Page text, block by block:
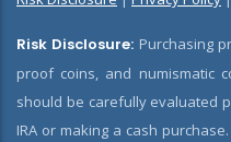
Risk Disclosure: Purchasing
proof coins, and numismatic
should be carefully evaluated
IRA or making a cash